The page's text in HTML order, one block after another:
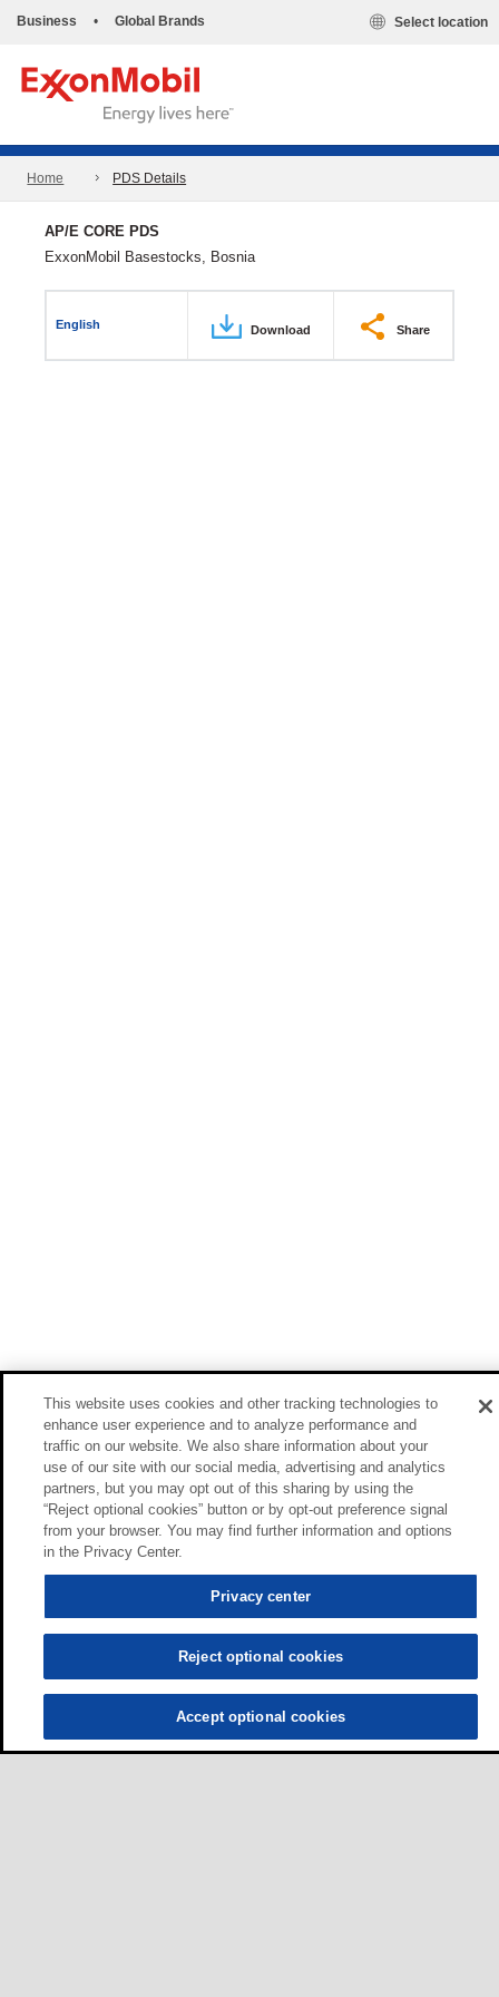
Business • Global Brands Select location
Home PDS Details
AP/E CORE PDS
ExxonMobil Basestocks, Bosnia
English Download Share
This website uses cookies and other tracking technologies to
enhance user experience and to analyze performance and
traffic on our website. We also share information about your
use of our site with our social media, advertising and analytics
partners, but you may opt out of this sharing by using the
“Reject optional cookies” button or by opt-out preference signal
from your browser. You may find further information and options
in the Privacy Center.
Privacy center
Reject optional cookies
Accept optional cookies